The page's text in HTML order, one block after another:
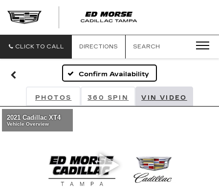
CLICK TO CALL DIRECTIONS SEARCH
Confirm Availability
PHOTOS 360 SPIN VIN VIDEO